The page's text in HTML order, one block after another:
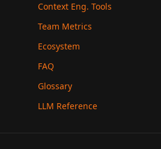
Context Eng. Tools
Team Metrics
Ecosystem
FAQ
Glossary
LLM Reference